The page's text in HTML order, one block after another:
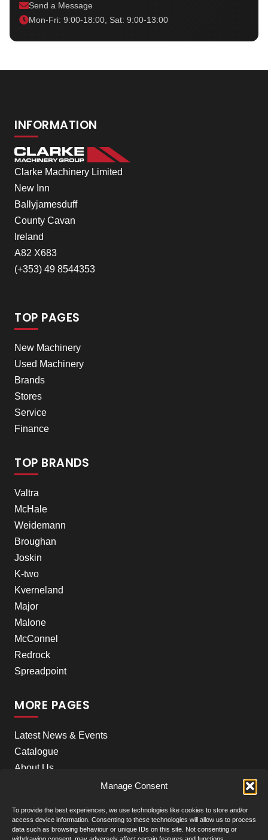
Manage Consent
To provide the best experiences, we use technologies like cookies to store and/or
access device information. Consenting to these technologies will allow us to process
data such as browsing behaviour or unique IDs on this site. Not consenting or
Send a Message
Mon-Fri: 9:00-18:00, Sat: 9:00-13:00
INFORMATION
Clarke Machinery Limited
New Inn
Ballyjamesduff
County Cavan
Ireland
A82 X683
(+353) 49 8544353
TOP PAGES
New Machinery
Used Machinery
Brands
Stores
Service
Finance
TOP BRANDS
Valtra
McHale
Weidemann
Broughan
Joskin
K-two
Kverneland
Major
Malone
McConnel
Redrock
Spreadpoint
MORE PAGES
Latest News & Events
Catalogue
About Us
Contact Us